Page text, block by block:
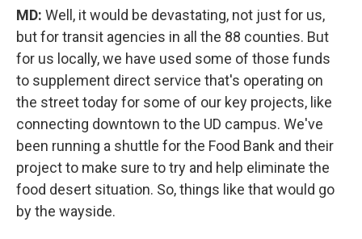
MD: Well, it would be devastating, not just for us,
but for transit agencies in all the 88 counties. But
for us locally, we have used some of those funds
to supplement direct service that's operating on
the street today for some of our key projects, like
connecting downtown to the UD campus. We've
been running a shuttle for the Food Bank and their
project to make sure to try and help eliminate the
food desert situation. So, things like that would go
by the wayside.